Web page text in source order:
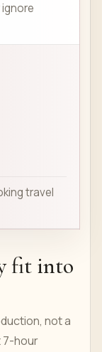
travel
fit into
not a
7-hour